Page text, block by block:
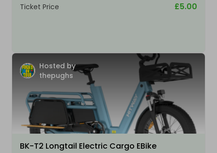
Ticket Price £5.00
Hosted by
thepughs
BK-T2 Longtail Electric Cargo EBike